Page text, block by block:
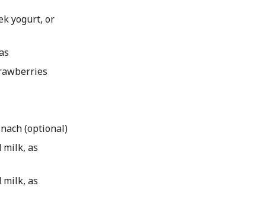
yogurt, or
(optional)
milk, as
milk, as